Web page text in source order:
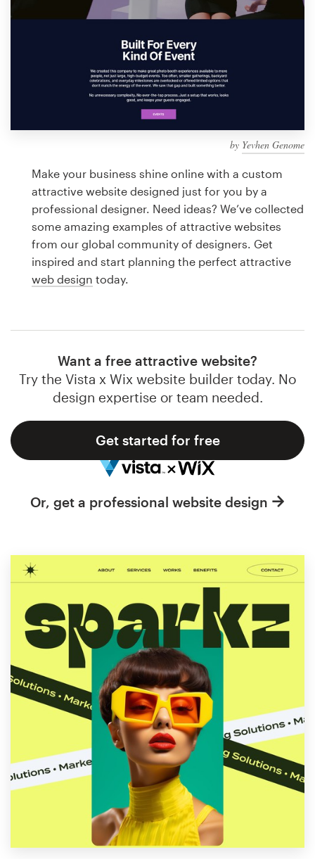
by Yevhen Genome
Make your business shine online with a custom
attractive website designed just for you by a
professional designer. Need ideas? We’ve collected
some amazing examples of attractive websites
from our global community of designers. Get
inspired and start planning the perfect attractive
web design today.
Want a free attractive website?
Try the Vista x Wix website builder today. No
design expertise or team needed.
Get started for free
Or, get a professional website design
Discover inspiration
design
Logo design
Business card
Web page design
Browse all categories
Support
1 800 513 1678
Help Center
Resources
Pricing
Become a designer
Blog